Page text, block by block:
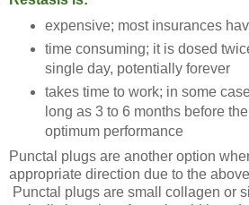
expensive; most insurances
time consuming; it is dosed
single day, potentially forever
takes time to work; in some
long as 3 to 6 months before
optimum performance
Punctal plugs are another option
appropriate direction due to the
Punctal plugs are small collagen or